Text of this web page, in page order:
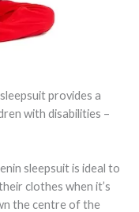
provides a
with disabilities –
sleepsuit is ideal to
clothes when it’s
the centre of the